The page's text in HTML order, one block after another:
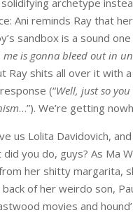
Ani reminds Ray that
sandbox is a sound one
me is gonna bleed out in
Ray shits all over it with
(“Well, just so
…”). We’re getting
us Lolita Davidovich, and
did you do, guys? As Ma
her shitty margarita,
of her weirdo son,
movies and